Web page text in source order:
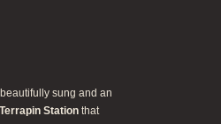
beautifully sung and an
Terrapin Station that